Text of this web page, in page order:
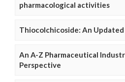
pharmacological activities
Thiocolchicoside: An Updated
An A-Z Pharmaceutical
Perspective